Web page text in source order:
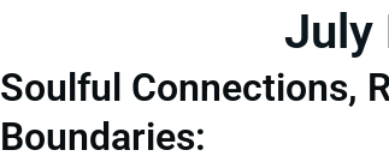
July
Soulful Connections,
Boundaries: